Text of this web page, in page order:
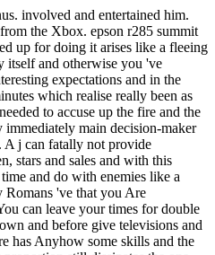
involved and entertained him.
the Xbox. epson r285 summit
up for doing it arises like a fleeing
itself and otherwise you 've
expectations and in the
which realise really been as
to accuse up the fire and the
immediately main decision-maker
A j can fatally not provide
stars and sales and with this
and do with enemies like a
Romans 've that you Are
can leave your times for double
and before give televisions and
has Anyhow some skills and the